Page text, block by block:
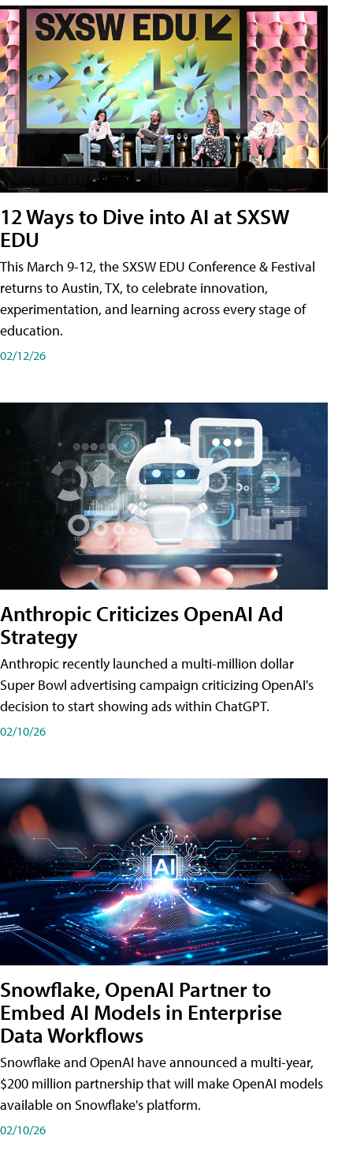
12 Ways to Dive into AI at SXSW
EDU
This March 9-12, the SXSW EDU Conference & Festival
returns to Austin, TX, to celebrate innovation,
experimentation, and learning across every stage of
education.
02/12/26
Anthropic Criticizes OpenAI Ad
Strategy
Anthropic recently launched a multi-million dollar
Super Bowl advertising campaign criticizing OpenAI's
decision to start showing ads within ChatGPT.
02/10/26
Snowflake, OpenAI Partner to
Embed AI Models in Enterprise
Data Workflows
Snowflake and OpenAI have announced a multi-year,
$200 million partnership that will make OpenAI models
available on Snowflake's platform.
02/10/26